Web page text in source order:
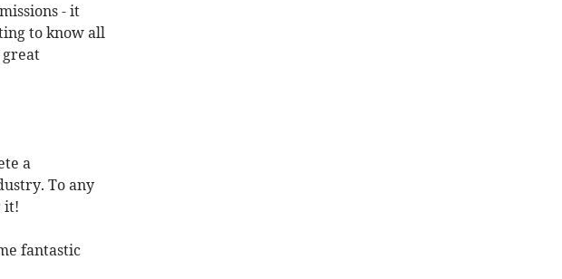
- it
to know all
a
To any
it!
fantastic